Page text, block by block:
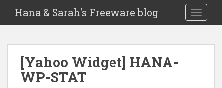
Hana & Sarah's Freeware blog
[Yahoo Widget] HANA-
WP-STAT